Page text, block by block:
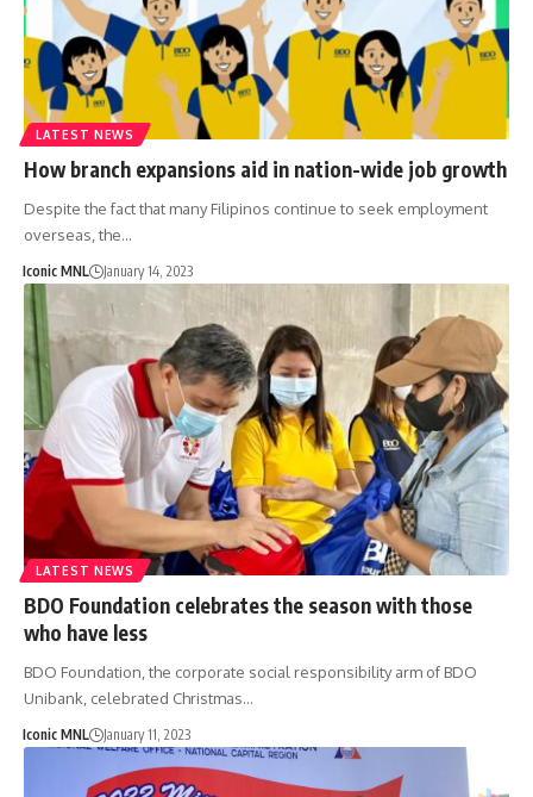
LATEST NEWS
How branch expansions aid in nation-wide job growth
Despite the fact that many Filipinos continue to seek employment
overseas, the…
Iconic MNL January 14, 2023
LATEST NEWS
BDO Foundation celebrates the season with those
who have less
BDO Foundation, the corporate social responsibility arm of BDO
Unibank, celebrated Christmas…
Iconic MNL January 11, 2023